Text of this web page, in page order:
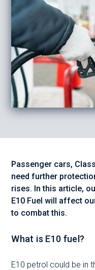
Passenger cars,
need further
rises. In this article,
E10 Fuel will affect
to combat this.
What is E10 fuel?
E10 petrol could be in